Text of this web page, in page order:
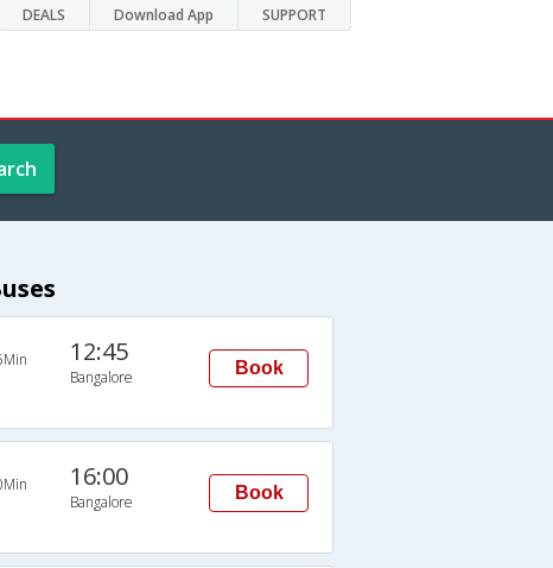
DEALS Download App SUPPORT
12:45
Bangalore Book
16:00
Bangalore Book